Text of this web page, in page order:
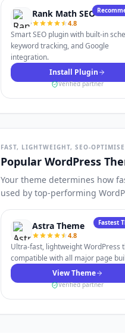
Rank Math SEO
4.8
Smart SEO plugin with built-in
keyword tracking, and Google
integration.
Install Plugin
Verified partner
FAST, LIGHTWEIGHT, SEO-
Popular WordPress
Your theme determines how
used by top-performing
Fastest
Astra Theme
4.8
Ultra-fast, lightweight WordPress
compatible with all major page
View Theme
Verified partner